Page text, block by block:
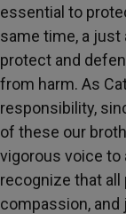
essential to
same time, a
protect and
from harm. As
responsibility,
of these our
vigorous voice to
recognize that all
compassion,